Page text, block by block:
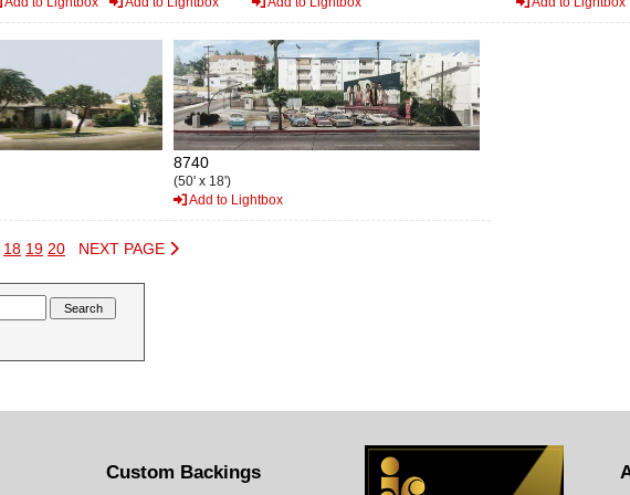
8740
(50' x 18')
Add to Lightbox
18 19 20 NEXT PAGE
Custom Backings